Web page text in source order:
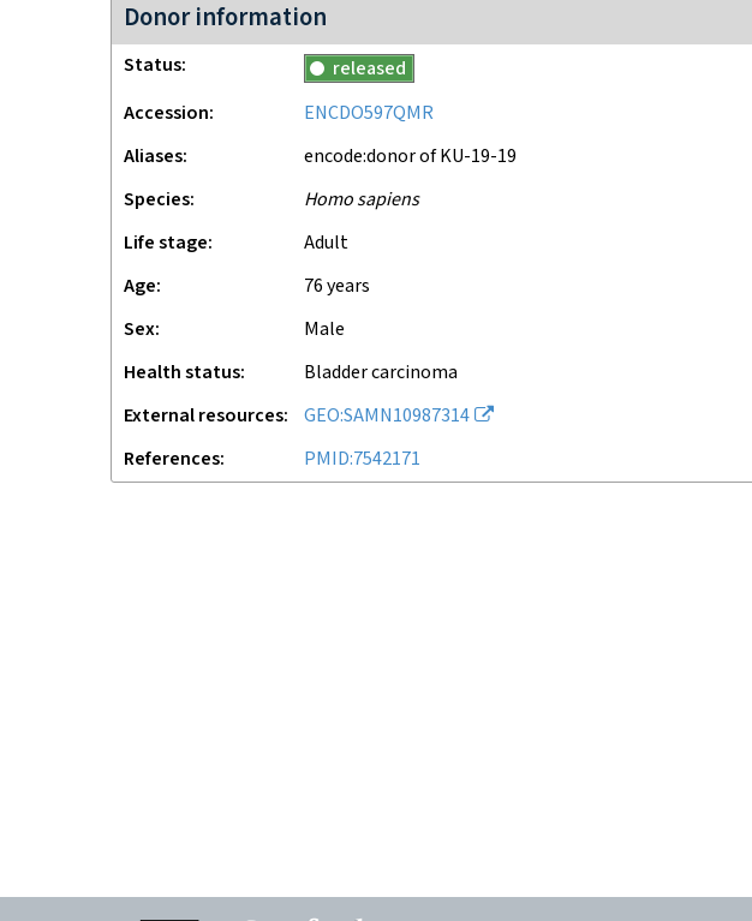
Donor information
Status
released
Accession
ENCDO597QMR
Aliases
encode:donor of KU-19-19
Species
Homo sapiens
Life stage
adult
Age
76 years
Sex
male
Health status
Bladder carcinoma
External resources
GEO:SAMN10987314
References
PMID:7542171